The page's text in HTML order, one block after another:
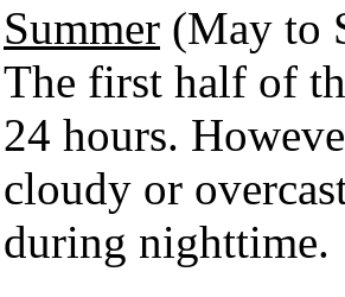
Summer (May to
The first half of
24 hours.
cloudy or
during nighttime.